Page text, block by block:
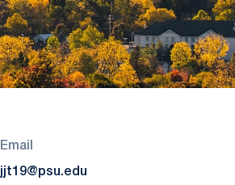
Email
jjt19@psu.edu